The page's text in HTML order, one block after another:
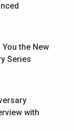
the New
Series
with